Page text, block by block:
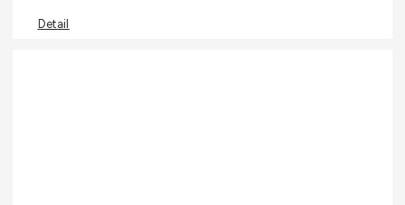
Detail